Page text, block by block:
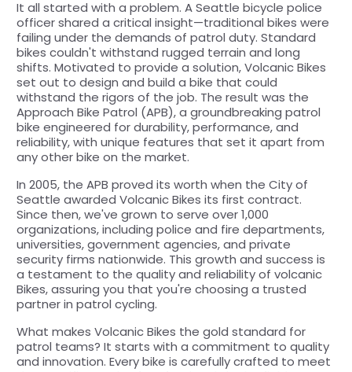
It all started with a problem. A Seattle bicycle police
officer shared a critical insight—traditional bikes were
failing under the demands of patrol duty. Standard
bikes couldn't withstand rugged terrain and long
shifts. Motivated to provide a solution, Volcanic Bikes
set out to design and build a bike that could
withstand the rigors of the job. The result was the
Approach Bike Patrol (APB), a groundbreaking patrol
bike engineered for durability, performance, and
reliability, with unique features that set it apart from
any other bike on the market.
In 2005, the APB proved its worth when the City of
Seattle awarded Volcanic Bikes its first contract.
Since then, we've grown to serve over 1,000
organizations, including police and fire departments,
universities, government agencies, and private
security firms nationwide. This growth and success is
a testament to the quality and reliability of volcanic
Bikes, assuring you that you're choosing a trusted
partner in patrol cycling.
What makes Volcanic Bikes the gold standard for
patrol teams? It starts with a commitment to quality
and innovation. Every bike is carefully crafted to meet